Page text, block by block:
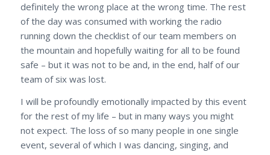
definitely the wrong place at the wrong time. The rest
of the day was consumed with working the radio
running down the checklist of our team members on
the mountain and hopefully waiting for all to be found
safe – but it was not to be and, in the end, half of our
team of six was lost.
I will be profoundly emotionally impacted by this event
for the rest of my life – but in many ways you might
not expect. The loss of so many people in one single
event, several of which I was dancing, singing, and